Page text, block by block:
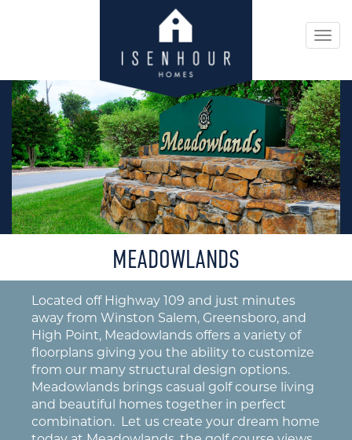
MEADOWLANDS
Located off Highway 109 and just minutes
away from Winston Salem, Greensboro, and
High Point, Meadowlands offers a variety of
floorplans giving you the ability to customize
from our many structural design options.
Meadowlands brings casual golf course living
and beautiful homes together in perfect
combination. Let us create your dream home